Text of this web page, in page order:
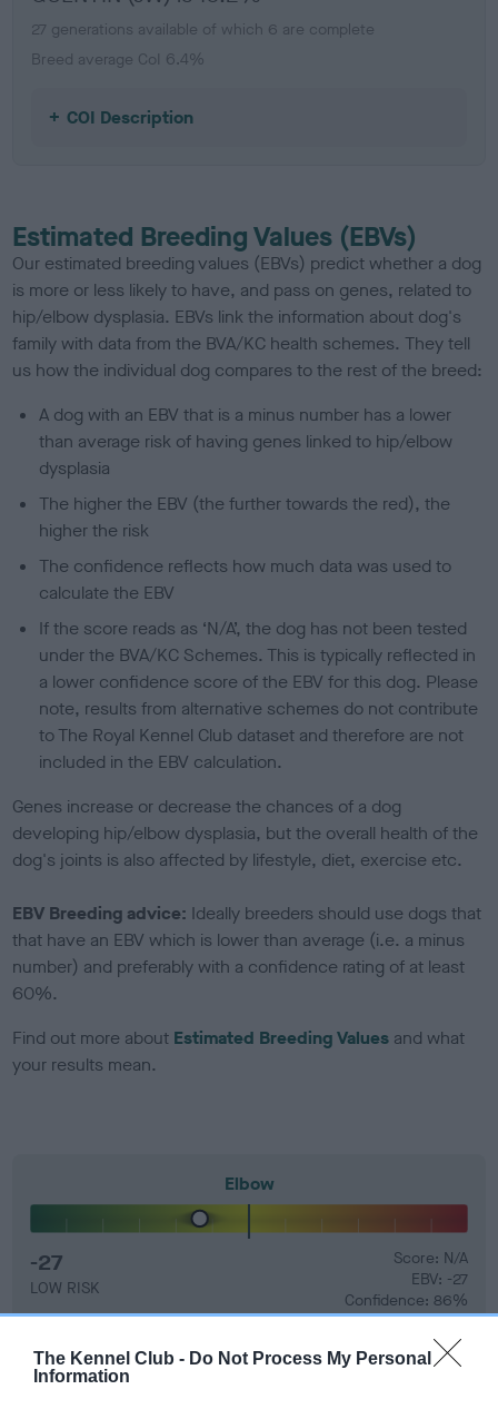
The Kennel Club - Do Not Process My Personal
Information
27 generations available of which 6 are complete
Breed average CoI 6.4%
COI Description
Estimated Breeding Values (EBVs)
Our estimated breeding values (EBVs) predict whether a dog
is more or less likely to have, and pass on genes, related to
hip/elbow dysplasia. EBVs link the information about dog's
family with data from the BVA/KC health schemes. They tell
us how the individual dog compares to the rest of the breed:
A dog with an EBV that is a minus number has a lower
than average risk of having genes linked to hip/elbow
dysplasia
The higher the EBV (the further towards the red), the
higher the risk
The confidence reflects how much data was used to
calculate the EBV
If the score reads as ‘N/A’, the dog has not been tested
under the BVA/KC Schemes. This is typically reflected in
a lower confidence score of the EBV for this dog. Please
note, results from alternative schemes do not contribute
to The Royal Kennel Club dataset and therefore are not
included in the EBV calculation.
Genes increase or decrease the chances of a dog
developing hip/elbow dysplasia, but the overall health of the
dog's joints is also affected by lifestyle, diet, exercise etc.
EBV Breeding advice: Ideally breeders should use dogs that
that have an EBV which is lower than average (i.e. a minus
number) and preferably with a confidence rating of at least
60%.
Find out more about Estimated Breeding Values and what
your results mean.
Elbow
-27
LOW RISK
Score: N/A
EBV: -27
Confidence: 86%